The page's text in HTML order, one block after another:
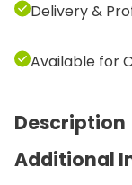
Delivery &
Available for
Description
Features and
Additional